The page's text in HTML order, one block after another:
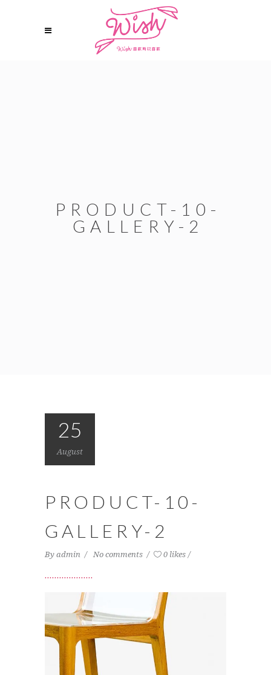
PRODUCT-10-
GALLERY-2
25
August
PRODUCT-10-
GALLERY-2
By admin No comments 0 likes